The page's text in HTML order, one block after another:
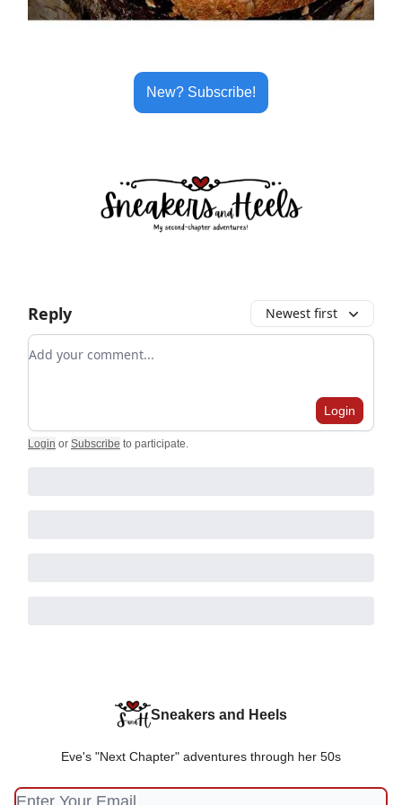
New? Subscribe!
Reply Newest first
Add your comment
Login
Login or Subscribe to participate
Sneakers and Heels
Eve's "Next Chapter" adventures through her 50s